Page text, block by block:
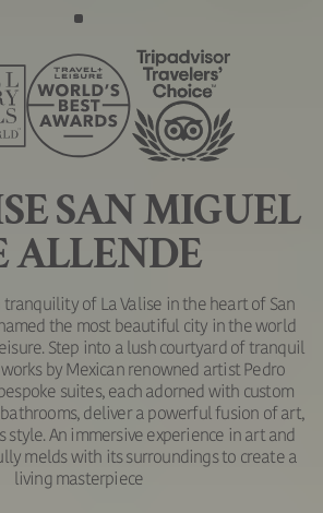
SAN MIGUEL
ALLENDE
of La Valise in the heart of San
the most beautiful city in the world
Step into a lush courtyard of tranquil
by Mexican renowned artist Pedro
suites, each adorned with custom
deliver a powerful fusion of art,
style. An immersive experience in art and
melds with its surroundings to create a
living masterpiece